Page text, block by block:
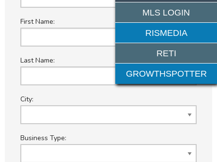
First Name:
Last Name:
City:
Business Type:
MLS LOGIN
RISMEDIA
RETI
GROWTHSPOTTER